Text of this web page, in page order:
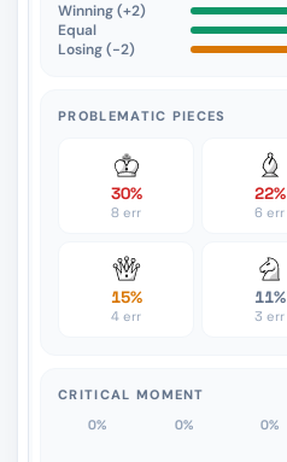
Winning (+2)
Equal
Losing (−2)
PROBLEMATIC PIECES
30%
8 err
22%
6 err
15%
4 err
11%
3 err
CRITICAL MOMENT
0%
0% 0%